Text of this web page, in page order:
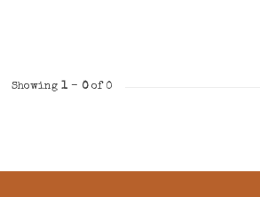
Showing 1- 0of 0